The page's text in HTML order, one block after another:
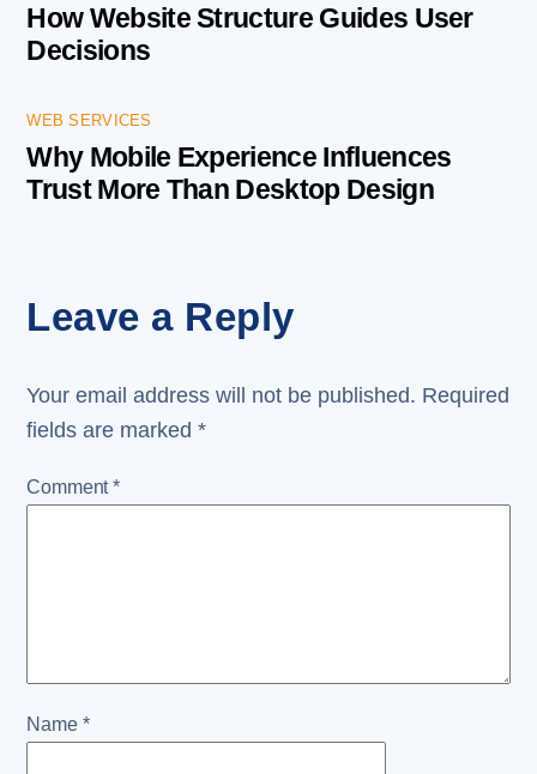
How Website Structure Guides User
Decisions
WEB SERVICES
Why Mobile Experience Influences
Trust More Than Desktop Design
Leave a Reply
Your email address will not be published. Required
fields are marked*
Comment*
Name *